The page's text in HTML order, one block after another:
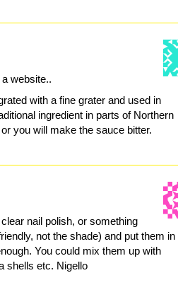
website..
with a fine grater and used in
ingredient in parts of Northern
you will make the sauce bitter.
nail polish, or something
not the shade) and put them in
You could mix them up with
shells etc. Nigello